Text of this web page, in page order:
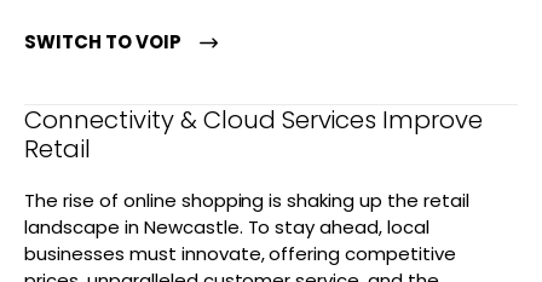
SWITCH TO VOIP
Connectivity & Cloud Services Improve
Retail
The rise of online shopping is shaking up the retail
landscape in Newcastle. To stay ahead, local
businesses must innovate, offering competitive